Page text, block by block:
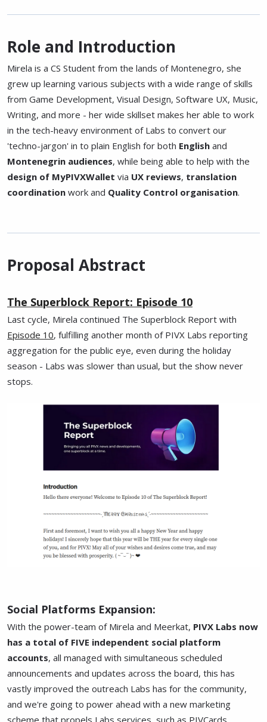
Role and Introduction
Mirela is a CS Student from the lands of Montenegro, she
grew up learning various subjects with a wide range of skills
from Game Development, Visual Design, Software UX, Music,
Writing, and more - her wide skillset makes her able to work
in the tech-heavy environment of Labs to convert our
'techno-jargon' in to plain English for both English and
Montenegrin audiences, while being able to help with the
design of MyPIVXWallet via UX reviews, translation
coordination work and Quality Control organisation.
Proposal Abstract
The Superblock Report: Episode 10
Last cycle, Mirela continued The Superblock Report with
Episode 10, fulfilling another month of PIVX Labs reporting
aggregation for the public eye, even during the holiday
season - Labs was slower than usual, but the show never
stops.
Social Platforms Expansion:
With the power-team of Mirela and Meerkat, PIVX Labs now
has a total of FIVE independent social platform
accounts, all managed with simultaneous scheduled
announcements and updates across the board, this has
vastly improved the outreach Labs has for the community,
and we're going to power ahead with a new marketing
scheme that propels Labs services, such as PIVCards,